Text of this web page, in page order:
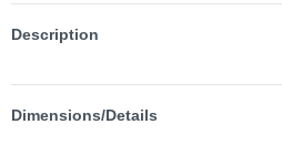
Description
Dimensions/Details